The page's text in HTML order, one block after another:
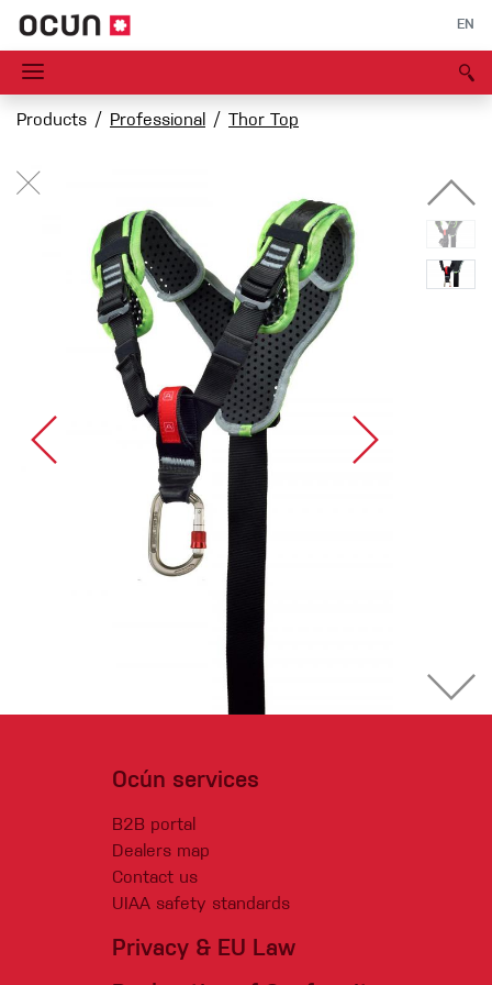
EN
Products Professional Thor Top
Ocún services
B2B portal
Dealers map
Contact us
UIAA safety standards
Privacy & EU Law